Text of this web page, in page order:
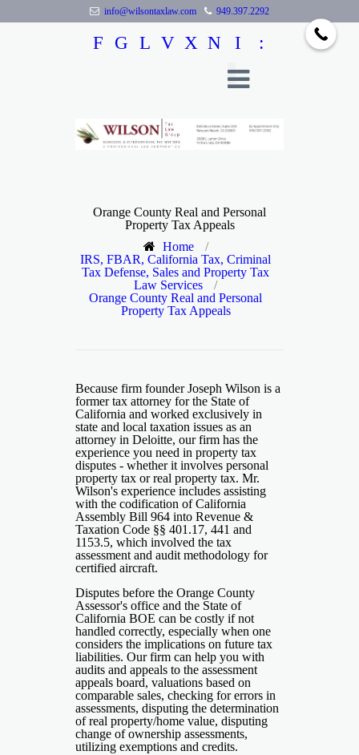
info@wilsontaxlaw.com 949.397.2292
F G L V X N I :
Orange County Real and Personal
Property Tax Appeals
Home
/
IRS, FBAR, California Tax, Criminal
Tax Defense, Sales and Property Tax
Law Services
/
Orange County Real and Personal
Property Tax Appeals
Because firm founder Joseph Wilson is a
former tax attorney for the State of
California and worked exclusively in
state and local taxation issues as an
attorney in Deloitte, our firm has the
experience you need in property tax
disputes - whether it involves personal
property tax or real property tax. Mr.
Wilson's experience includes assisting
with the codification of California
Assembly Bill 964 into Revenue &
Taxation Code §§ 401.17, 441 and
1153.5, which involved the tax
assessment and audit methodology for
certified aircraft.
Disputes before the Orange County
Assessor's office and the State of
California BOE can be costly if not
handled correctly, especially when one
considers the implications on future tax
liabilities. Our firm can help you with
audits and appeals to the assessment
appeals board, valuations based on
comparable sales, checking for errors in
assessments, disputing the determination
of real property/home value, disputing
change of ownership assessments,
utilizing exemptions and credits.